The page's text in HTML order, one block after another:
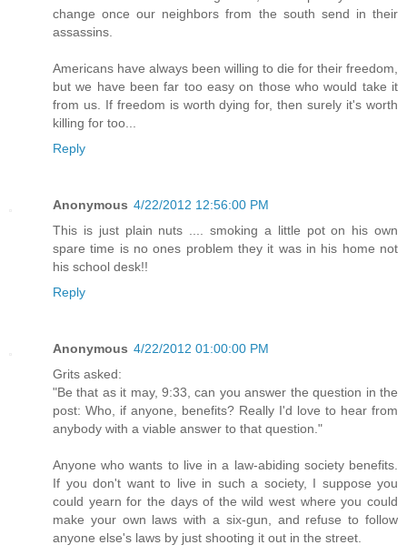
change once our neighbors from the south send in their
assassins.
Americans have always been willing to die for their freedom,
but we have been far too easy on those who would take it
from us. If freedom is worth dying for, then surely it's worth
killing for too...
Reply
Anonymous 4/22/2012 12:56:00 PM
This is just plain nuts .... smoking a little pot on his own
spare time is no ones problem they it was in his home not
his school desk!!
Reply
Anonymous 4/22/2012 01:00:00 PM
Grits asked:
"Be that as it may, 9:33, can you answer the question in the
post: Who, if anyone, benefits? Really I'd love to hear from
anybody with a viable answer to that question."
Anyone who wants to live in a law-abiding society benefits.
If you don't want to live in such a society, I suppose you
could yearn for the days of the wild west where you could
make your own laws with a six-gun, and refuse to follow
anyone else's laws by just shooting it out in the street.